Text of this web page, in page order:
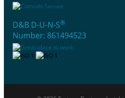
D&B D-U-N-S®
Number: 861494523